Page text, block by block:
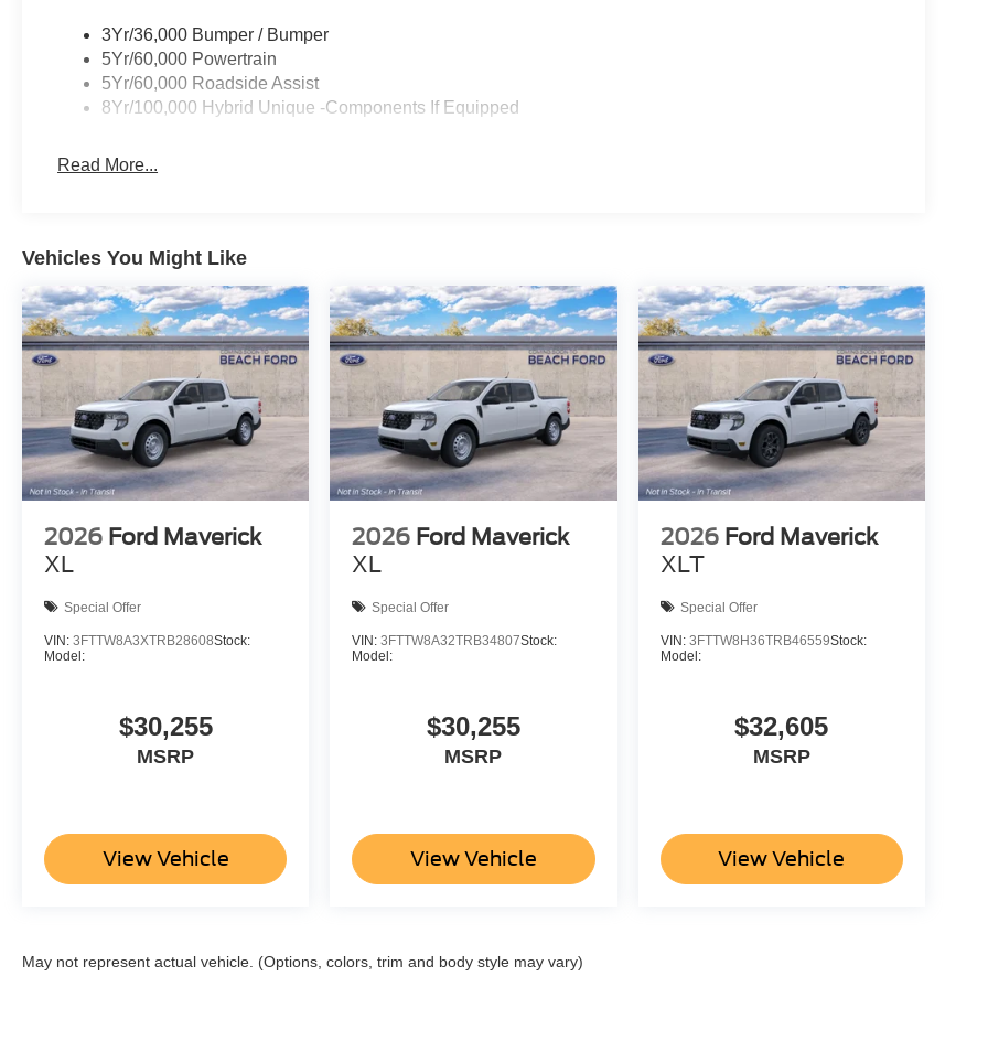
3Yr/36,000 Bumper / Bumper
5Yr/60,000 Powertrain
5Yr/60,000 Roadside Assist
8Yr/100,000 Hybrid Unique -Components If Equipped
Read More...
Vehicles You Might Like
2026 Ford Maverick
XL
Special Offer
VIN: 3FTTW8A3XTRB28608Stock:
Model:
$30,255
MSRP
View Vehicle
2026 Ford Maverick
XL
Special Offer
VIN:3FTTW8A32TRB34807Stock:
Model:
$30,255
MSRP
View Vehicle
2026 Ford Maverick
XLT
Special Offer
VIN: 3FTTW8H36TRB46559Stock:
Model:
$32,605
MSRP
View Vehicle
May not represent actual vehicle. (Options, colors, trim and body style may vary)